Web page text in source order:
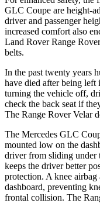
GLC Coupe are height-
driver and passenger
increased comfort also
Land Rover Range
belts.
In the past twenty years
have died after being left
turning the vehicle off,
check the back seat if
The Range Rover Velar
The Mercedes GLC
mounted low on the
driver from sliding under
keeps the driver better
protection. A knee
dashboard, preventing
frontal collision. The